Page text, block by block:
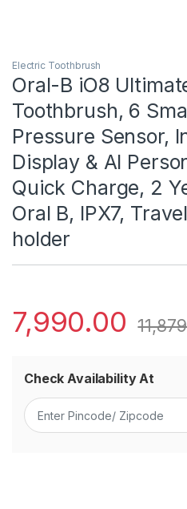
Electric Toothbrush
Oral-B iO8
Toothbrush, 6
Pressure Sensor,
Display & AI
Quick Charge, 2
Oral B, IPX7,
holder
7,990.00
Check Availability At